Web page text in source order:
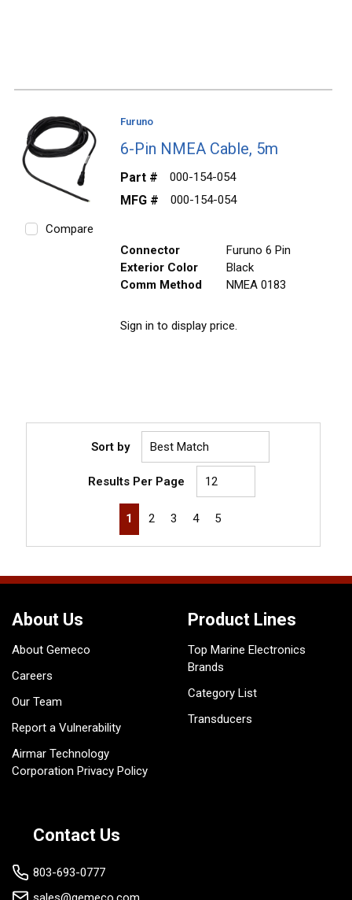
Compare
Furuno
6-Pin NMEA Cable, 5m
Part # 000-154-054
MFG # 000-154-054
Connector
Furuno 6 Pin
Exterior Color
Black
Comm Method
NMEA 0183
Sign in to display price.
Sort by
Results Per Page
First page
Previous page
1 2 3 4 5
About Us
About Gemeco
Careers
Our Team
Report a Vulnerability
Airmar Technology
Corporation Privacy Policy
Product Lines
Top Marine Electronics
Brands
Category List
Transducers
Contact Us
803-693-0777